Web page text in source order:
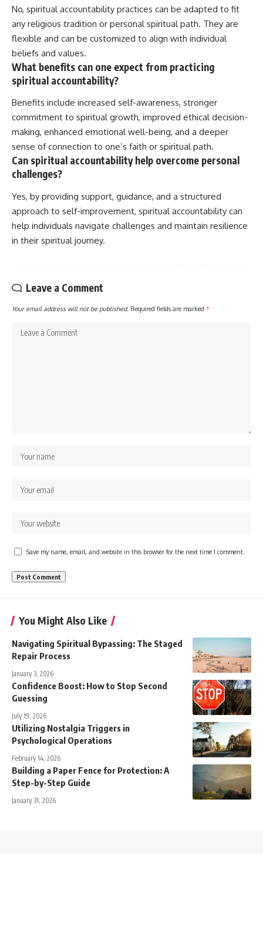
No, spiritual accountability practices can be adapted to fit
any religious tradition or personal spiritual path. They are
flexible and can be customized to align with individual
beliefs and values.
What benefits can one expect from practicing
spiritual accountability?
Benefits include increased self-awareness, stronger
commitment to spiritual growth, improved ethical decision-
making, enhanced emotional well-being, and a deeper
sense of connection to one’s faith or spiritual path.
Can spiritual accountability help overcome personal
challenges?
Yes, by providing support, guidance, and a structured
approach to self-improvement, spiritual accountability can
help individuals navigate challenges and maintain resilience
in their spiritual journey.
Leave a Comment
Your email address will not be published. Required fields are marked *
Save my name, email, and website in this browser for the next time I comment.
You Might Also Like
Navigating Spiritual Bypassing: The Staged
Repair Process
January 3, 2026
Confidence Boost: How to Stop Second
Guessing
July 19, 2026
Utilizing Nostalgia Triggers in
Psychological Operations
February 14, 2026
Building a Paper Fence for Protection: A
Step-by-Step Guide
January 31, 2026